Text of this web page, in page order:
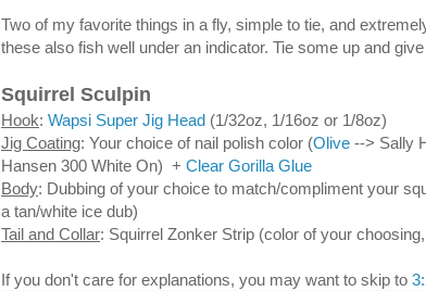
Two of my favorite things in a fly, simple to tie, and
these also fish well under an indicator. Tie some up and
Squirrel Sculpin
Hook: Wapsi Super Jig Head (1/32oz, 1/16oz or 1/8oz)
Jig Coating: Your choice of nail polish color (Olive --> Sally
Hansen 300 White On) + Clear Gorilla Glue
Body: Dubbing of your choice to match/compliment your
a tan/white ice dub)
Tail and Collar: Squirrel Zonker Strip (color of your
If you don't care for explanations, you may want to skip to